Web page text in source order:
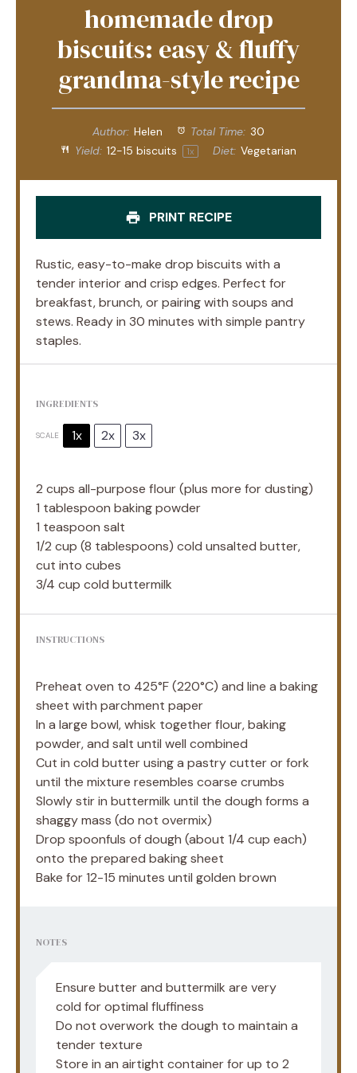
homemade drop
biscuits: easy & fluffy
grandma-style recipe
Author: Helen Total Time: 30
Yield: 12-15 biscuits 1x Diet: Vegetarian
PRINT RECIPE
Rustic, easy-to-make drop biscuits with a
tender interior and crisp edges. Perfect for
breakfast, brunch, or pairing with soups and
stews. Ready in 30 minutes with simple pantry
staples.
INGREDIENTS
SCALE 1x 2x 3x
2 cups all-purpose flour (plus more for dusting)
1 tablespoon baking powder
1 teaspoon salt
1/2 cup (8 tablespoons) cold unsalted butter,
cut into cubes
3/4 cup cold buttermilk
INSTRUCTIONS
Preheat oven to 425°F (220°C) and line a baking
sheet with parchment paper
In a large bowl, whisk together flour, baking
powder, and salt until well combined
Cut in cold butter using a pastry cutter or fork
until the mixture resembles coarse crumbs
Slowly stir in buttermilk until the dough forms a
shaggy mass (do not overmix)
Drop spoonfuls of dough (about 1/4 cup each)
onto the prepared baking sheet
Bake for 12-15 minutes until golden brown
NOTES
Ensure butter and buttermilk are very
cold for optimal fluffiness
Do not overwork the dough to maintain a
tender texture
Store in an airtight container for up to 2